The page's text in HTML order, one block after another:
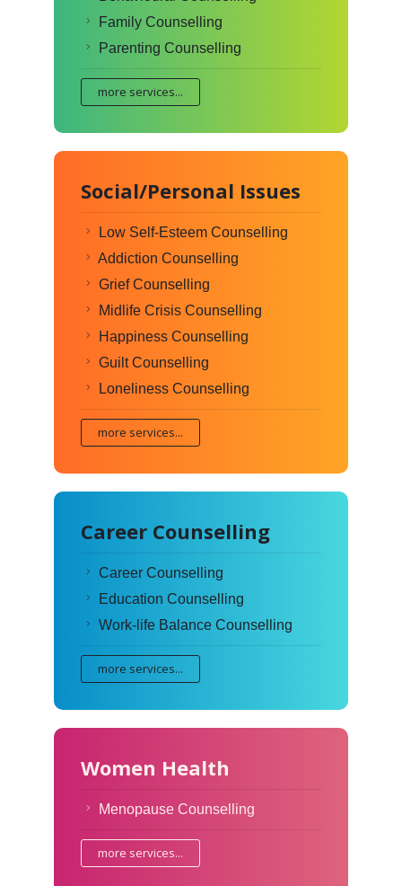
Family Counselling
Parenting Counselling
more services...
Social/Personal Issues
Low Self-Esteem Counselling
Addiction Counselling
Grief Counselling
Midlife Crisis Counselling
Happiness Counselling
Guilt Counselling
Loneliness Counselling
more services...
Career Counselling
Career Counselling
Education Counselling
Work-life Balance Counselling
more services...
Women Health
Menopause Counselling
more services...